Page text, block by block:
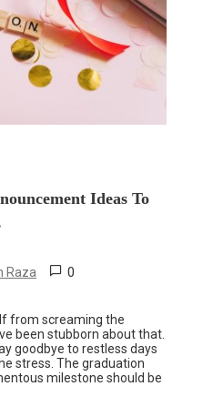
Ideas To
Raza 0
from screaming the
been stubborn about that.
goodbye to restless days
stress. The graduation
milestone should be